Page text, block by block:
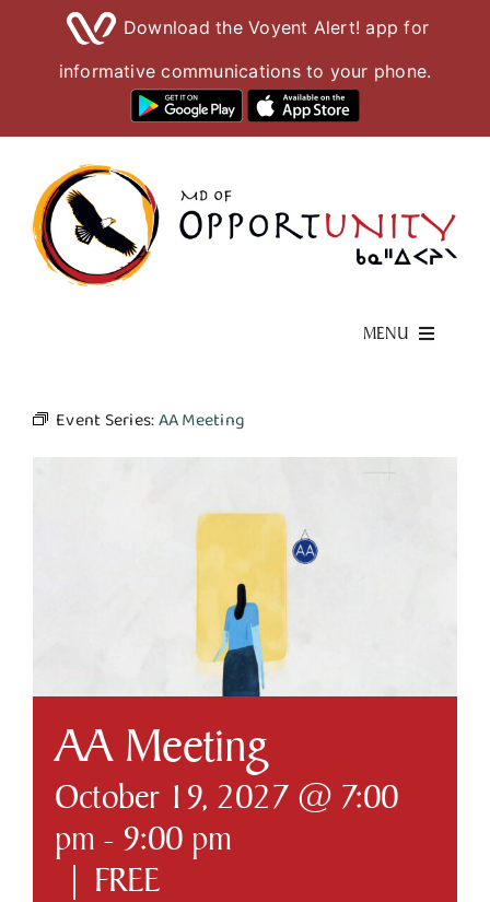
Download the Voyent Alert! app for
informative communications to your phone.
content
MENU
Event Series:AA Meeting
AA Meeting
October 19, 2027 @ 7:00
pm - 9:00 pm
| FREE